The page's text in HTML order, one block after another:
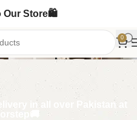
Our Store🛍️
0
in all over Pakistan at